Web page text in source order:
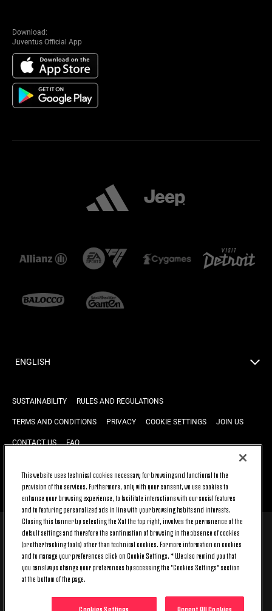
Download:
Juventus Official App
ENGLISH
SUSTAINABILITY RULES AND REGULATIONS
TERMS AND CONDITIONS PRIVACY COOKIE SETTINGS JOIN US
CONTACT US FAQ
BACK TO TOP
© 2026 Juventus Football Club S.p.A.
Juventus Football Club S.p.A. Via Druento, 175 10151 Torino - Italia;
CONTACT CENTER (+39) 011.45.30.486. Monday to Friday (9 am – 8 pm)
and Saturday (9 am – 3 pm), excluding holidays.
The cost of the service changes according to the tariff plan signed with
This website uses technical cookies necessary for browsing and functional to the
provision of the services. Furthermore, only with your consent, we use cookies to
enhance your browsing experience, to facilitate interactions with our social features
and to featuring personalized ads in line with your browsing habits and interests.
Closing this banner by selecting the X at the top right, involves the permanence of the
default settings and therefore the continuation of browsing in the absence of cookies
(or other tracking tools) other than technical cookies. For more information on cookies
and to manage your preferences click on Cookie Settings. * We also remind you that
you can always change your preferences by accessing the "Cookies Settings" section
at the bottom of the page.
Accept All Cookies
Cookies Settings